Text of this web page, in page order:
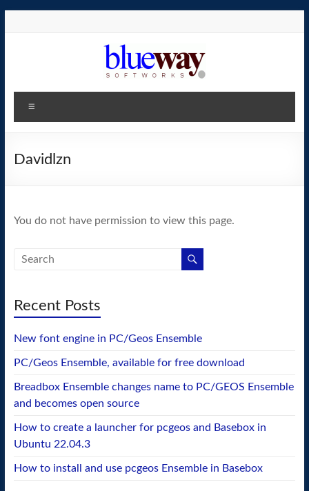
blueway.Softworks
The
home
operating
Davidlzn
You do not have permission to view this page.
Recent Posts
New font engine in PC/Geos Ensemble
PC/Geos Ensemble, available for free download
Breadbox Ensemble changes name to PC/GEOS Ensemble
and becomes open source
How to create a launcher for pcgeos and Basebox in
Ubuntu 22.04.3
How to install and use pcgeos Ensemble in Basebox